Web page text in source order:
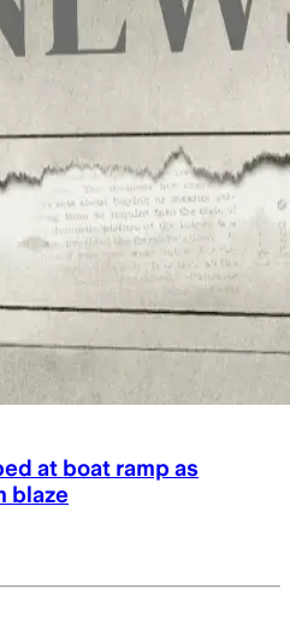
at boat ramp as
blaze